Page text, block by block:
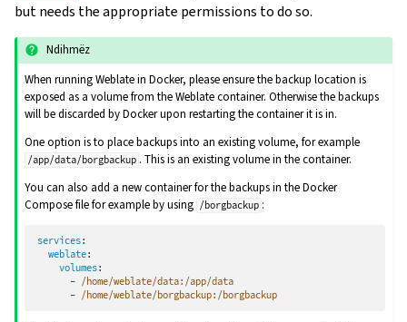
but needs the appropriate permissions to do so.
Ndihmëz
When running Weblate in Docker, please ensure the backup location is
exposed as a volume from the Weblate container. Otherwise the backups
will be discarded by Docker upon restarting the container it is in.
One option is to place backups into an existing volume, for example
/app/data/borgbackup . This is an existing volume in the container.
You can also add a new container for the backups in the Docker
Compose file for example by using
/borgbackup :
services:
weblate:
volumes:
-
/home/weblate/data:/app/data
-
/home/weblate/borgbackup:/borgbackup